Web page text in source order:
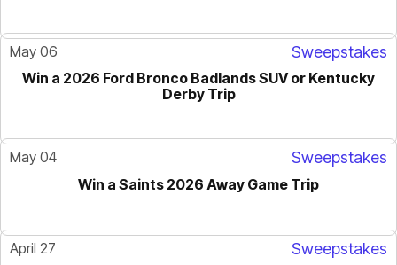
May 06 Sweepstakes
Win a 2026 Ford Bronco Badlands SUV or Kentucky
Derby Trip
May 04 Sweepstakes
Win a Saints 2026 Away Game Trip
April 27 Sweepstakes